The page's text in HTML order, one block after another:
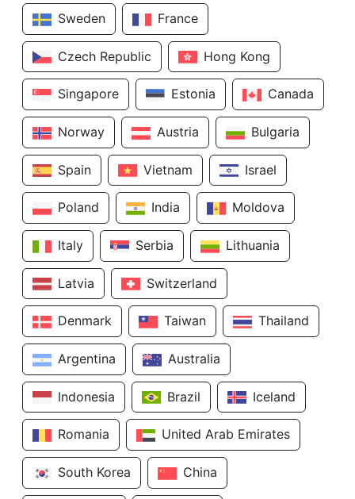
Sweden France
Czech Republic Hong Kong
Singapore Estonia Canada
Norway Austria Bulgaria
Spain Vietnam Israel
Poland India Moldova
Italy Serbia Lithuania
Latvia Switzerland
Denmark Taiwan Thailand
Argentina Australia
Indonesia Brazil Iceland
Romania United Arab Emirates
South Korea China